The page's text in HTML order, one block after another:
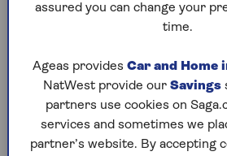
For car insurance
estimate of your annual
among other factors, to assess
policy price.
For car purchases
assured you can change your
time.
Ageas provides Car and Home
NatWest provide our Savings
partners use cookies on
services and sometimes we
partner’s website. By accepting